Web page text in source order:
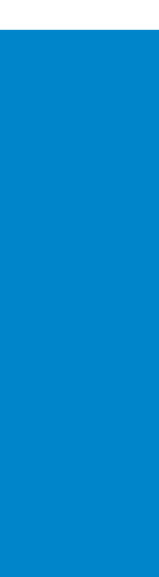
timely delivery of